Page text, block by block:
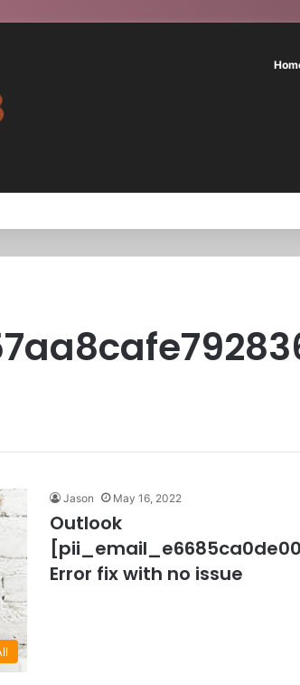
Jason May 16, 2022
Outlook
Error fix with no issue